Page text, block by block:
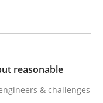
engineers &
reasonable
& challenges